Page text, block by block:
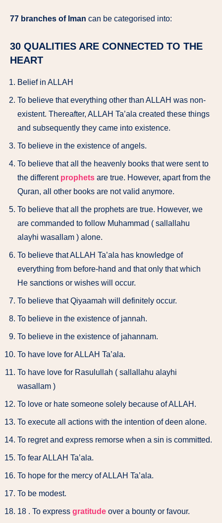
77 branches of Iman can be categorised into:
30 QUALITIES ARE CONNECTED TO THE
HEART
Belief in ALLAH
To believe that everything other than ALLAH was non-
existent. Thereafter, ALLAH Ta’ala created these things
and subsequently they came into existence.
To believe in the existence of angels.
To believe that all the heavenly books that were sent to
the different prophets are true. However, apart from the
Quran, all other books are not valid anymore.
To believe that all the prophets are true. However, we
are commanded to follow Muhammad ( sallallahu
alayhi wasallam ) alone.
To believe that ALLAH Ta’ala has knowledge of
everything from before-hand and that only that which
He sanctions or wishes will occur.
To believe that Qiyaamah will definitely occur.
To believe in the existence of jannah.
To believe in the existence of jahannam.
To have love for ALLAH Ta’ala.
To have love for Rasulullah ( sallallahu alayhi
wasallam )
To love or hate someone solely because of ALLAH.
To execute all actions with the intention of deen alone.
To regret and express remorse when a sin is committed.
To fear ALLAH Ta’ala.
To hope for the mercy of ALLAH Ta’ala.
To be modest.
18 . To express gratitude over a bounty or favour.